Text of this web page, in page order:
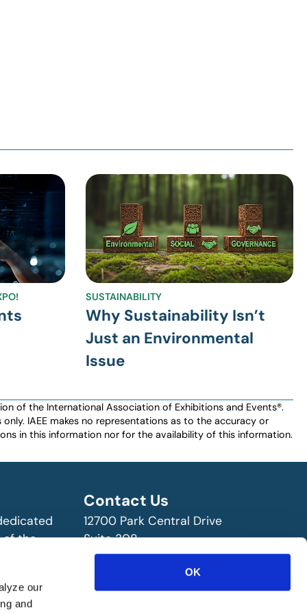
our
and
OK
SUSTAINABILITY
Why Sustainability Isn’t
Just an Environmental
Issue
of the International Association of Exhibitions and Events®️️.
IAEE makes no representations as to the accuracy or
in this information nor for the availability of this information.
of the
Contact Us
12700 Park Central Drive
Suite 308
Dallas, TX 75251 USA